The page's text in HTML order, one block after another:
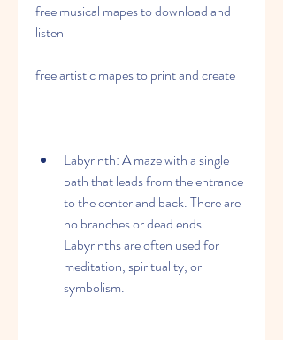
free musical mapes to download and
listen
free artistic mapes to print and create
Labyrinth: A maze with a single
path that leads from the entrance
to the center and back. There are
no branches or dead ends.
Labyrinths are often used for
meditation, spirituality, or
symbolism.